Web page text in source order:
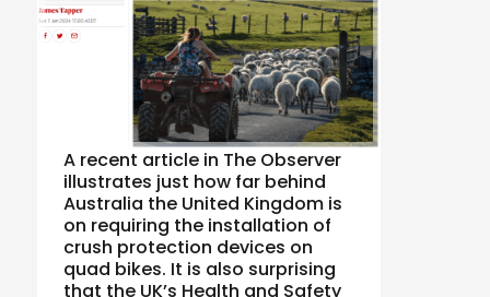
A recent article in The Observer
illustrates just how far behind
Australia the United Kingdom is
on requiring the installation of
crush protection devices on
quad bikes. It is also surprising
that the UK’s Health and Safety